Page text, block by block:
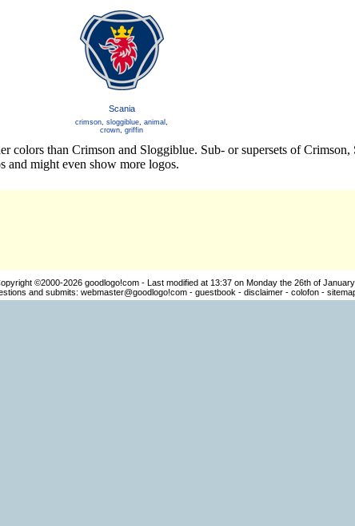
Scania
crimson, sloggiblue, animal ,
crown, griffin
colors than Crimson and Sloggiblue. Sub- or supersets of
and might even show more logos.
©2000-2026 goodlogo!com - Last modified at 13:37 on Monday the 26th of
and submits: webmaster@goodlogo!com- guestbook - disclaimer- colofon-